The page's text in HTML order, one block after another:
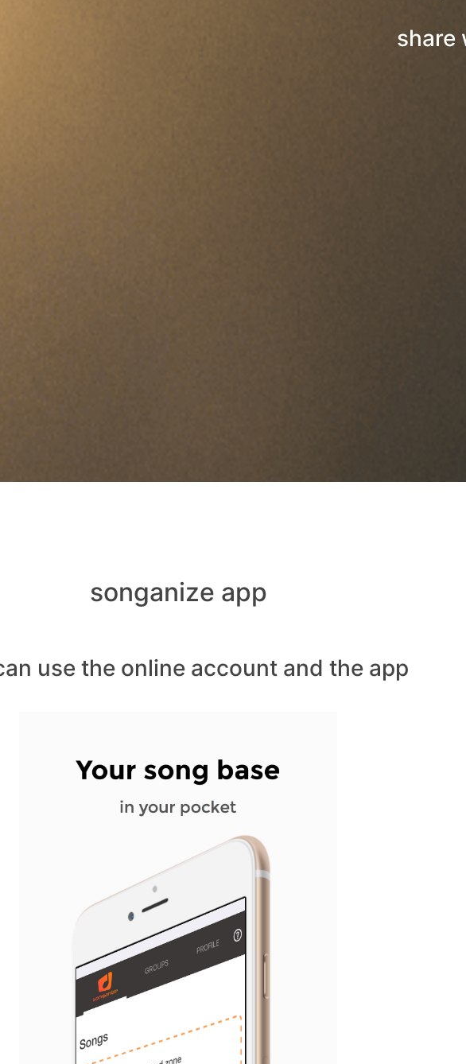
share
songanize app
use the online account and the app